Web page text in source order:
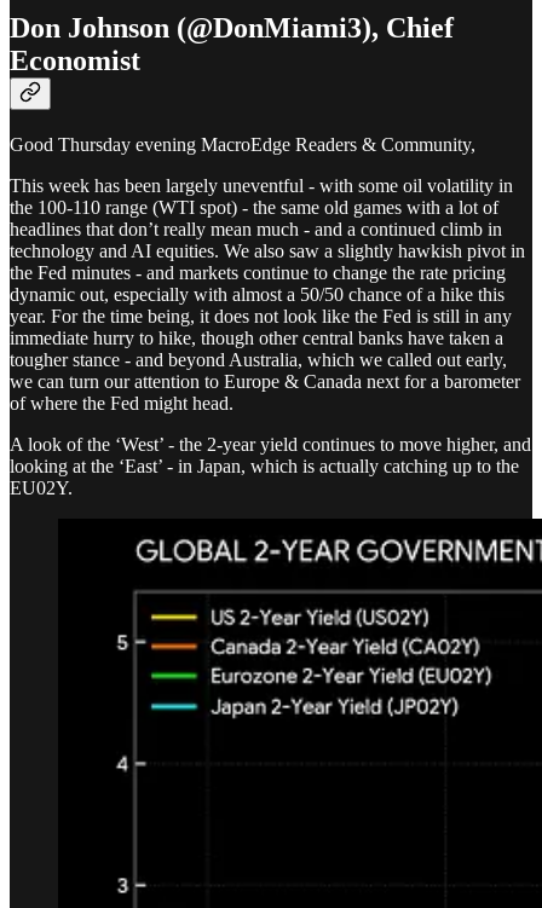
Don Johnson (@DonMiami3), Chief
Economist
Good Thursday evening MacroEdge Readers & Community,
This week has been largely uneventful - with some oil volatility in
the 100-110 range (WTI spot) - the same old games with a lot of
headlines that don’t really mean much - and a continued climb in
technology and AI equities. We also saw a slightly hawkish pivot in
the Fed minutes - and markets continue to change the rate pricing
dynamic out, especially with almost a 50/50 chance of a hike this
year. For the time being, it does not look like the Fed is still in any
immediate hurry to hike, though other central banks have taken a
tougher stance - and beyond Australia, which we called out early,
we can turn our attention to Europe & Canada next for a barometer
of where the Fed might head.
A look of the ‘West’ - the 2-year yield continues to move higher, and
looking at the ‘East’ - in Japan, which is actually catching up to the
EU02Y.